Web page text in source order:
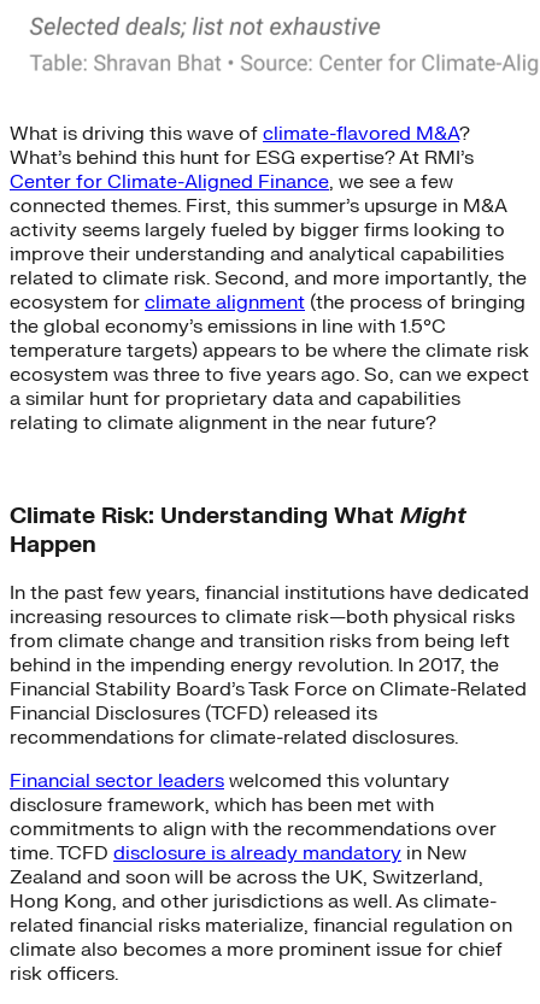
What is driving this wave of climate-flavored M&A?
What’s behind this hunt for ESG expertise? At RMI’s
Center for Climate-Aligned Finance, we see a few
connected themes. First, this summer’s upsurge in M&A
activity seems largely fueled by bigger firms looking to
improve their understanding and analytical capabilities
related to climate risk. Second, and more importantly, the
ecosystem for climate alignment (the process of bringing
the global economy’s emissions in line with 1.5°C
temperature targets) appears to be where the climate risk
ecosystem was three to five years ago. So, can we expect
a similar hunt for proprietary data and capabilities
relating to climate alignment in the near future?
Climate Risk: Understanding What Might
Happen
In the past few years, financial institutions have dedicated
increasing resources to climate risk—both physical risks
from climate change and transition risks from being left
behind in the impending energy revolution. In 2017, the
Financial Stability Board’s Task Force on Climate-Related
Financial Disclosures (TCFD) released its
recommendations for climate-related disclosures.
Financial sector leaders welcomed this voluntary
disclosure framework, which has been met with
commitments to align with the recommendations over
time. TCFD disclosure is already mandatory in New
Zealand and soon will be across the UK, Switzerland,
Hong Kong, and other jurisdictions as well. As climate-
related financial risks materialize, financial regulation on
climate also becomes a more prominent issue for chief
risk officers.